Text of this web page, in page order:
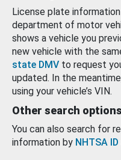
License plate
department of motor
shows a vehicle you
new vehicle with the
state DMV to request
updated. In the
using your vehicle’s VIN.
Other search
You can also search for
information by NHTSA ID